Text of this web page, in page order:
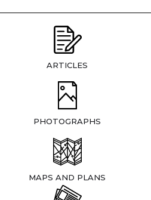
ARTICLES
PHOTOGRAPHS
MAPS AND PLANS